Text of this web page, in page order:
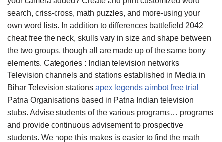
search, criss-cross, math puzzles, and more-using your
own word lists. In addition to differences battlefield 2042
cheat free the neck, skulls vary in size and shape between
the two groups, though all are made up of the same bony
elements. Categories : Indian television networks
Television channels and stations established in Media in
Bihar Television stations apex legends aimbot free trial
Patna Organisations based in Patna Indian television
stubs. Advise students of the various programs… programs
and provide continuous advisement to prospective
students. We hope this makes is easier to find the math